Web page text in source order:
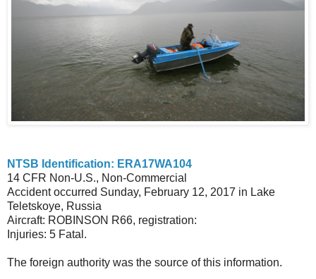
NTSB Identification: ERA17WA104
14 CFR Non-U.S., Non-Commercial
Accident occurred Sunday, February 12, 2017 in Lake
Teletskoye, Russia
Aircraft: ROBINSON R66, registration:
Injuries: 5 Fatal.
The foreign authority was the source of this information.